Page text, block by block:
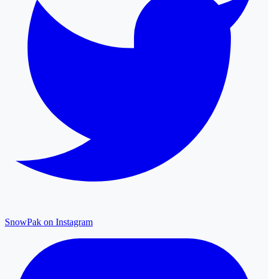
SnowPak on Instagram